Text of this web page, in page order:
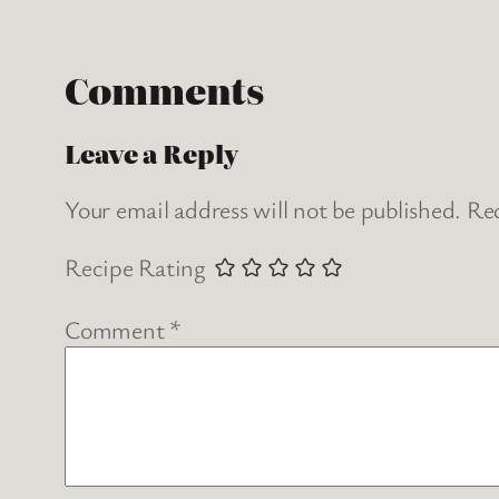
Comments
Leave a Reply
Your email address will not be published.
Recipe Rating
Comment*